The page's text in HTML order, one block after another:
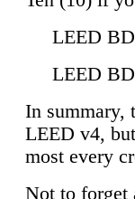
LEED
LEED
In summary,
LEED v4,
most every
Not to forget